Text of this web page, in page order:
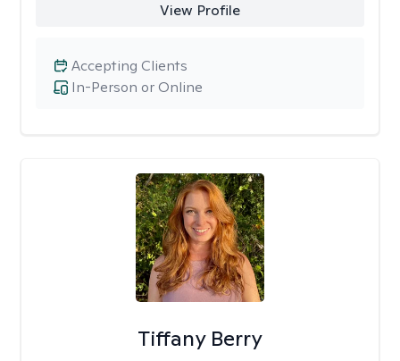
View Profile
In-Person or Online
Accepting Clients
Tiffany Berry